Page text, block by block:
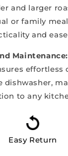
and larger
or family
and
Maintenance:
effortless
dishwasher,
to any
Easy Return